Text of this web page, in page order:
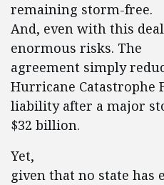
remaining storm-free.
And, even with this
enormous risks. The
agreement simply
Hurricane Catastrophe
liability after a major
$32 billion.
Yet,
given that no state has